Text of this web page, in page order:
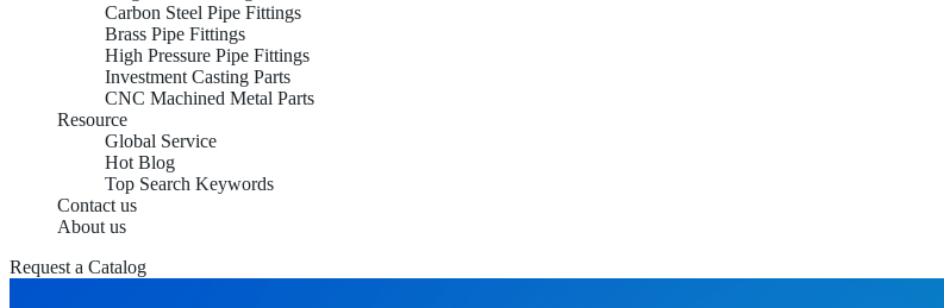
Carbon Steel Pipe Fittings
Brass Pipe Fittings
High Pressure Pipe Fittings
Investment Casting Parts
CNC Machined Metal Parts
Resource
Global Service
Hot Blog
Top Search Keywords
Contact us
About us
Request a Catalog